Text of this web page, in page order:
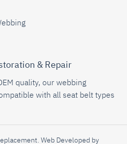
& Repair
quality, our webbing
with all seat belt types
Web Developed by